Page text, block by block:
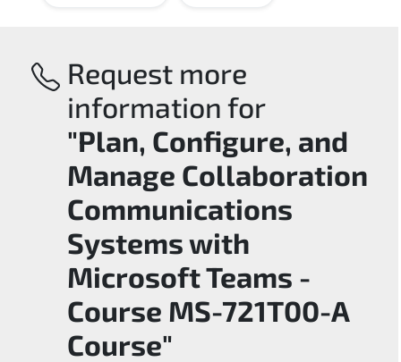
Request more
information for
"Plan, Configure, and
Manage Collaboration
Communications
Systems with
Microsoft Teams -
Course MS-721T00-A
Course"